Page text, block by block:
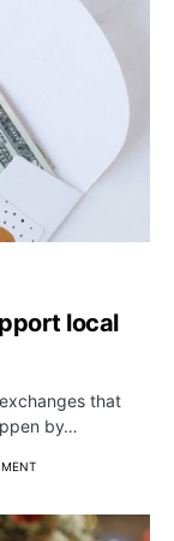
local
that
by…